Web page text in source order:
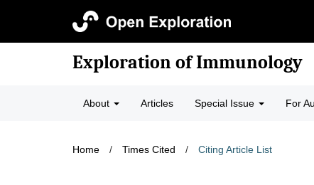
Exploration of Immunology
About Articles Special Issue For
Home / Times Cited / Citing Article List